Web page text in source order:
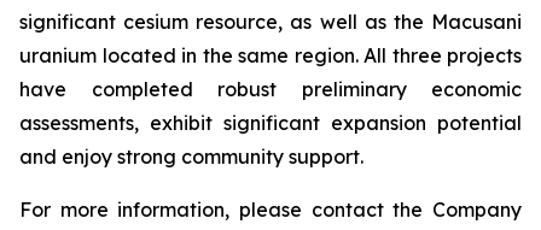
significant cesium resource, as well as the Macusani
uranium located in the same region. All three projects
have completed robust preliminary economic
assessments, exhibit significant expansion potential
and enjoy strong community support.
For more information, please contact the Company